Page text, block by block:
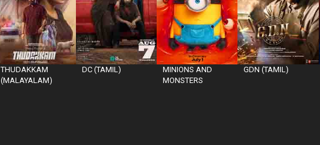
THUDAKKAM
(MALAYALAM)
DC (TAMIL)
MINIONS AND
MONSTERS
GDN (TAMIL)